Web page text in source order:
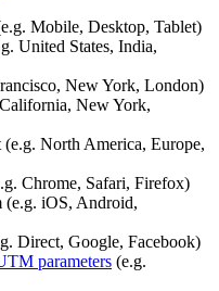
Mobile, Desktop, Tablet)
United States, India,
New York, London)
New York,
North America, Europe,
Chrome, Safari, Firefox)
(e.g. iOS, Android,
Direct, Google, Facebook)
parameters (e.g.